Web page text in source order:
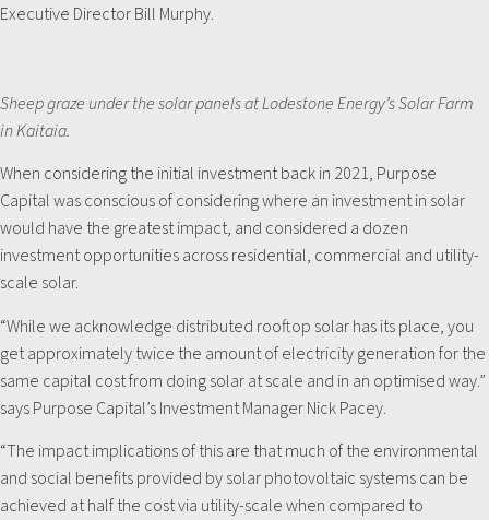
Executive Director Bill Murphy.
Sheep graze under the solar panels at Lodestone Energy’s Solar Farm
in Kaitaia.
When considering the initial investment back in 2021, Purpose
Capital was conscious of considering where an investment in solar
would have the greatest impact, and considered a dozen
investment opportunities across residential, commercial and utility-
scale solar.
“While we acknowledge distributed rooftop solar has its place, you
get approximately twice the amount of electricity generation for the
same capital cost from doing solar at scale and in an optimised way.”
says Purpose Capital’s Investment Manager Nick Pacey.
“The impact implications of this are that much of the environmental
and social benefits provided by solar photovoltaic systems can be
achieved at half the cost via utility-scale when compared to